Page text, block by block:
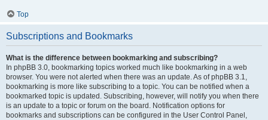
Top
Subscriptions and Bookmarks
What is the difference between bookmarking and subscribing?
In phpBB 3.0, bookmarking topics worked much like bookmarking in a web
browser. You were not alerted when there was an update. As of phpBB 3.1,
bookmarking is more like subscribing to a topic. You can be notified when a
bookmarked topic is updated. Subscribing, however, will notify you when there
is an update to a topic or forum on the board. Notification options for
bookmarks and subscriptions can be configured in the User Control Panel,